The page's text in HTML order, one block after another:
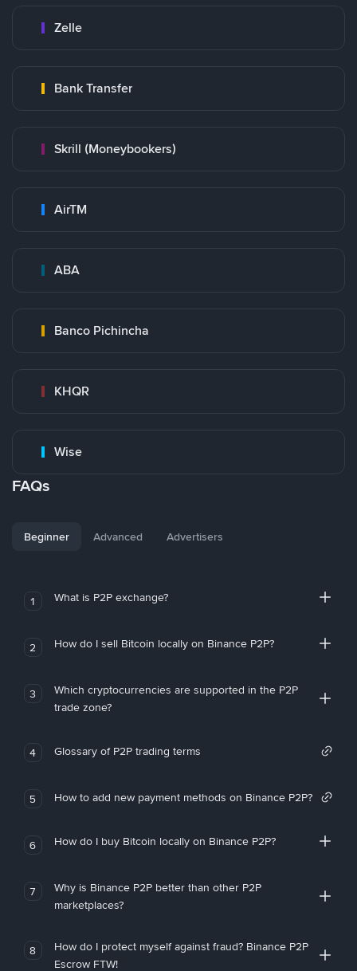
Zelle
Bank Transfer
Skrill (Moneybookers)
AirTM
ABA
Banco Pichincha
KHQR
Wise
FAQs
Beginner Advanced Advertisers
1 What is P2P exchange?
2 How do I sell Bitcoin locally on Binance P2P?
3
Which cryptocurrencies are supported in the P2P
trade zone?
4 Glossary of P2P trading terms
5 How to add new payment methods on Binance P2P?
6 How do I buy Bitcoin locally on Binance P2P?
7
Why is Binance P2P better than other P2P
marketplaces?
8
How do I protect myself against fraud? Binance P2P
Escrow FTW!